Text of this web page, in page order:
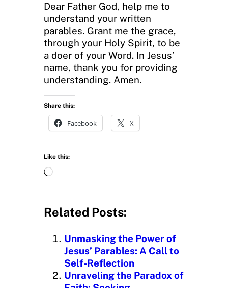
Dear Father God, help me to
understand your written
parables. Grant me the grace,
through your Holy Spirit, to be
a doer of your Word. In Jesus’
name, thank you for providing
understanding. Amen.
Share this:
Facebook X
Like this:
L
d
n
g
Related Posts:
Unmasking the Power of
Jesus’ Parables: A Call to
Self-Reflection
Unraveling the Paradox of